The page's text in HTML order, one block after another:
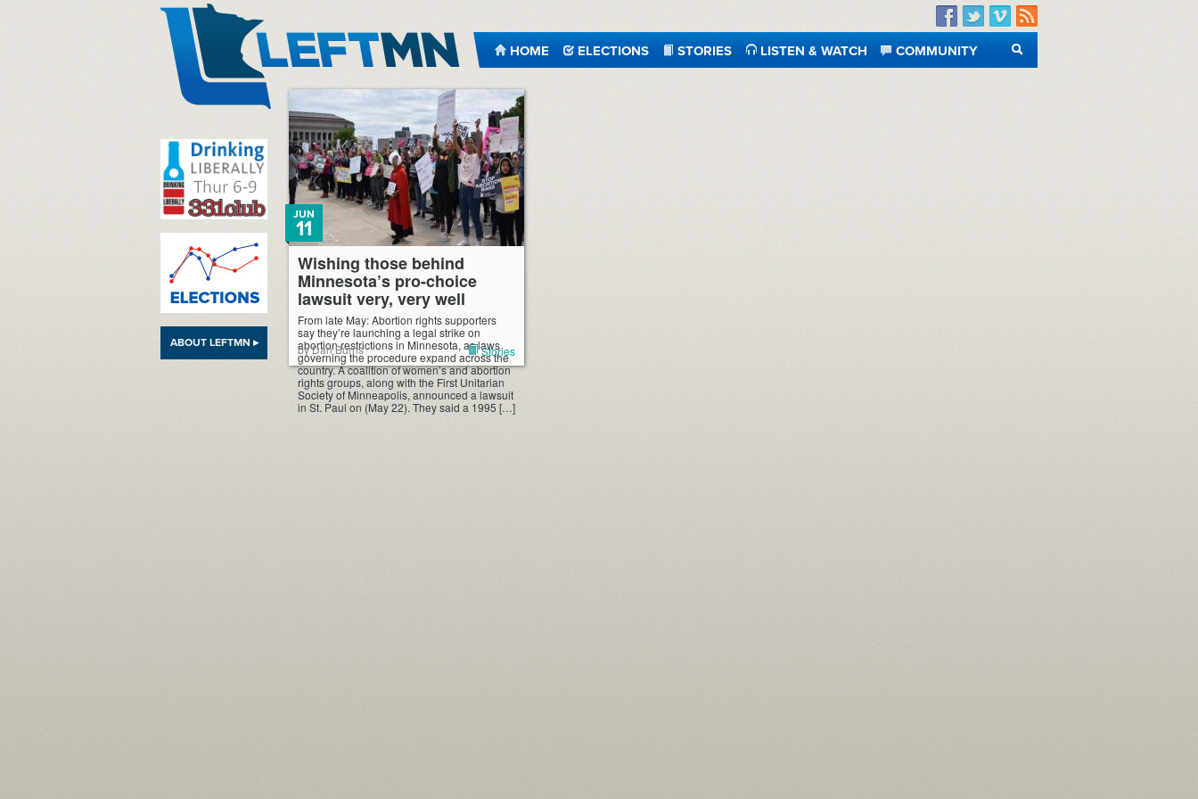
Facebook
TwitterVimeo
RSS
HOME ELECTIONS STORIES LISTEN & WATCH
COMMUNITY
SEARCH
ABOUT LEFTMN ▸
Wishing those behind
Minnesota’s pro-choice
lawsuit very, very well
JUN
11
From late May: Abortion rights supporters
say they’re launching a legal strike on
abortion restrictions in Minnesota, as laws
governing the procedure expand across the
country. A coalition of women’s and abortion
rights groups, along with the First Unitarian
Society of Minneapolis, announced a lawsuit
in St. Paul on (May 22). They said a 1995 […]
by Dan Burns Stories